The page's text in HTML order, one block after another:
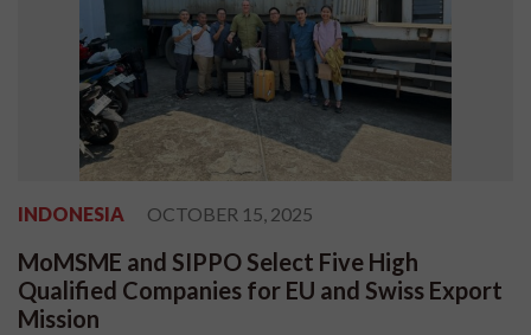
INDONESIA OCTOBER 15, 2025
MoMSME and SIPPO Select Five High
Qualified Companies for EU and Swiss Export
Mission